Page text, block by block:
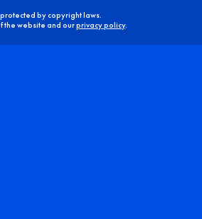
by copyright laws.
the website and ourprivacy policy.